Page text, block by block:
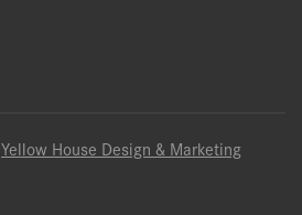
Yellow House Design & Marketing